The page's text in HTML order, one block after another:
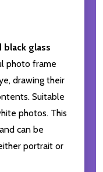
black glass
photo frame
drawing their
Suitable
photos. This
can be
portrait or